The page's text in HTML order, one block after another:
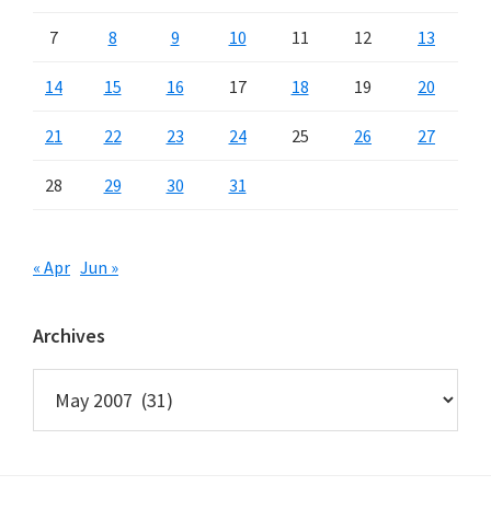
7 8 9 10 11 12 13
14 15 16 17 18 19 20
21 22 23 24 25 26 27
28 29 30 31
« Apr Jun »
Archives